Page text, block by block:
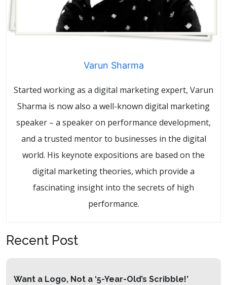
Varun Sharma
Started working as a digital marketing expert, Varun
Sharma is now also a well-known digital marketing
speaker – a speaker on performance development,
and a trusted mentor to businesses in the digital
world. His keynote expositions are based on the
digital marketing theories, which provide a
fascinating insight into the secrets of high
performance.
Recent Post
Want a Logo, Not a ‘5-Year-Old’s Scribble!’